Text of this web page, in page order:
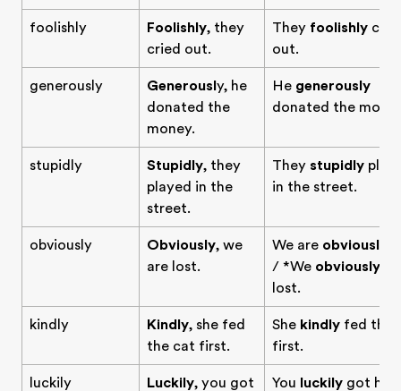
foolishly Foolishly, they
cried out.
They foolishly
out.
generously Generously, he
donated the
money.
He generously
donated the
stupidly Stupidly, they
played in the
street.
They stupidly
in the street.
obviously Obviously, we
are lost.
We are obviously
/ *We obviously
lost.
kindly Kindly, she fed
the cat first.
She kindly fed the
first.
luckily Luckily, you got You luckily got